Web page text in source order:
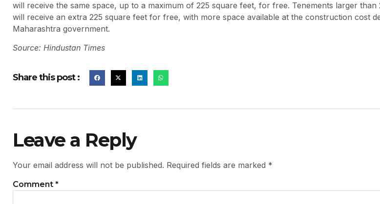
will receive the same space, up to a maximum of 225 square feet, for free. Tenements larger than
will receive an extra 225 square feet for free, with more space available at the construction cost
Maharashtra government.
Source: Hindustan Times
Share this post :
Leave a Reply
Your email address will not be published. Required fields are marked *
Comment *